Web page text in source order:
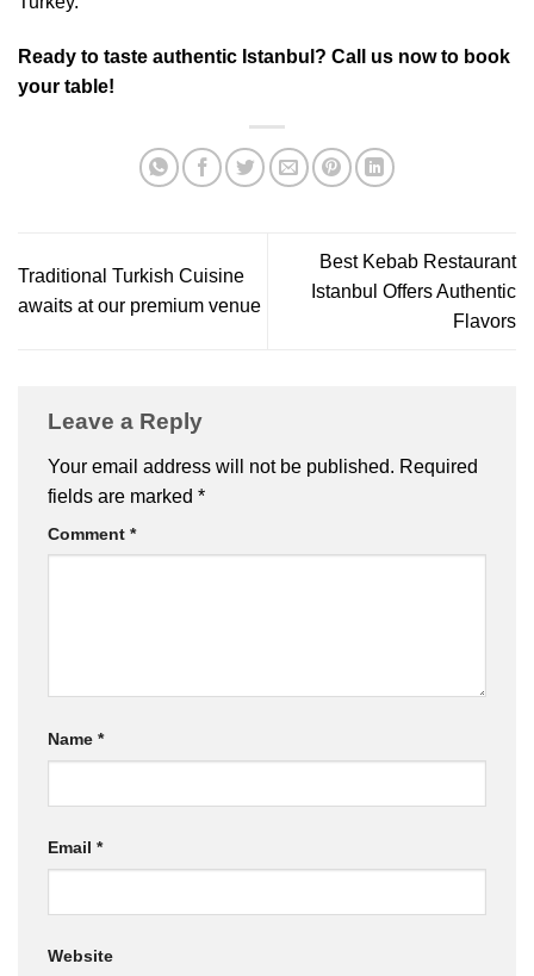
Ready to taste authentic Istanbul? Call us now to book
your table!
Traditional Turkish Cuisine
awaits at our premium venue
Best Kebab Restaurant
Istanbul Offers Authentic
Flavors
Leave a Reply
Your email address will not be published. Required
fields are marked *
Comment *
Name *
Email *
Website